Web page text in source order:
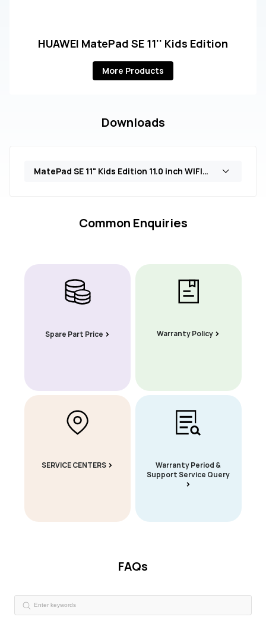
HUAWEI MatePad SE 11'' Kids Edition
More Products
Downloads
MatePad SE 11" Kids Edition 11.0 inch WIFI Only 4GB+128GB (AGS6-W09)
Common Enquiries
Spare Part Price Warranty Policy
SERVICE CENTERS
Warranty Period &
Support Service Query
FAQs